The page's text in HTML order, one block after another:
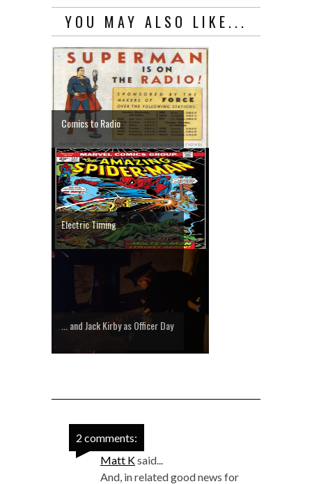
YOU MAY ALSO LIKE...
Comics to Radio
Electric Timing
... and Jack Kirby as Officer Day
2 comments:
Matt Ksaid...
And, in related good news for